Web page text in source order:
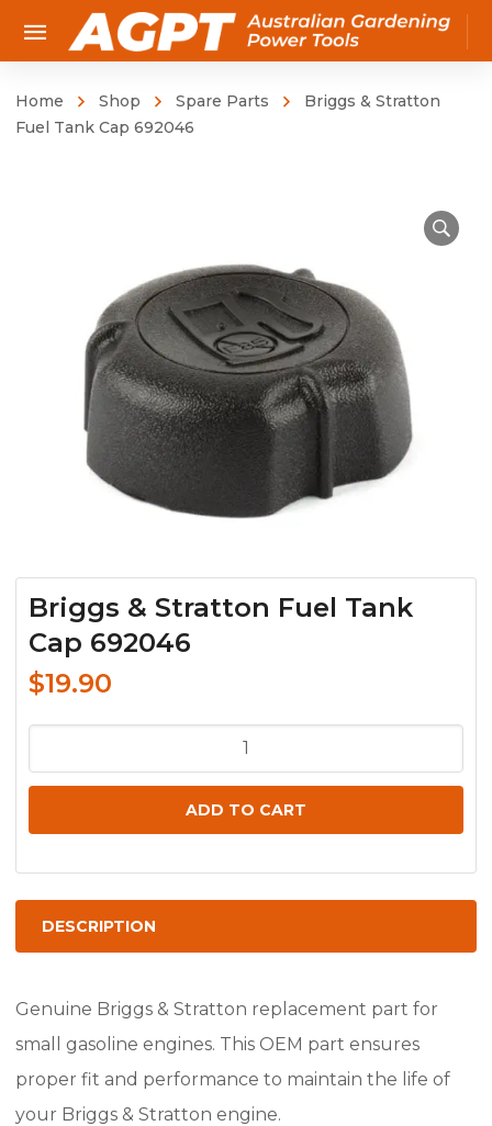
Home Shop Spare Parts
Briggs & Stratton
Fuel Tank Cap 692046
Briggs & Stratton Fuel Tank
Cap 692046
$19.90
&
Fuel
692046
quantity
ADD TO CART
DESCRIPTION
Genuine Briggs & Stratton replacement part for
small gasoline engines. This OEM part ensures
proper fit and performance to maintain the life of
your Briggs & Stratton engine.